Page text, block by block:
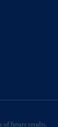
of future results.